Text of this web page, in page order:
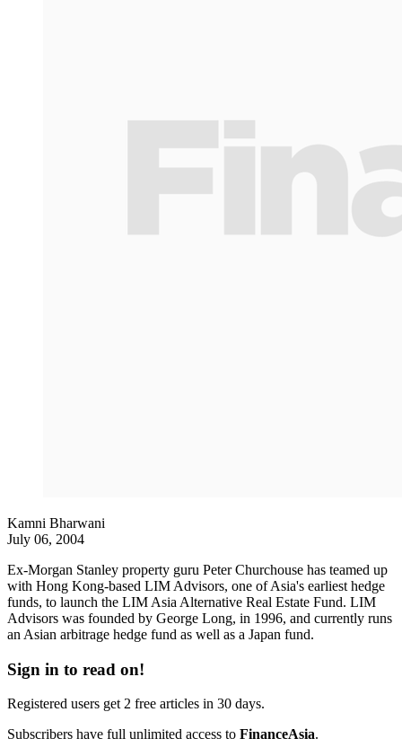
Kamni Bharwani
July 06, 2004
Ex-Morgan Stanley property guru Peter Churchouse has teamed up
with Hong Kong-based LIM Advisors, one of Asia's earliest hedge
funds, to launch the LIM Asia Alternative Real Estate Fund. LIM
Advisors was founded by George Long, in 1996, and currently runs
an Asian arbitrage hedge fund as well as a Japan fund.
Sign in to read on!
Registered users get 2 free articles in 30 days.
Subscribers have full unlimited access to FinanceAsia.